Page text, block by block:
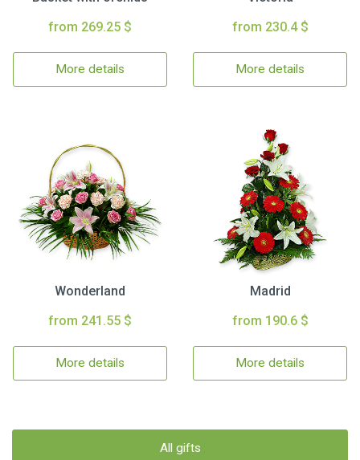
from 269.25 $
More details
from 230.4 $
More details
Wonderland
from 241.55 $
More details
Madrid
from 190.6 $
More details
All gifts